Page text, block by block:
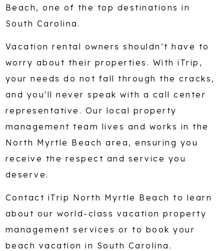
Beach, one of the top destinations in
South Carolina.
Vacation rental owners shouldn’t have to
worry about their properties. With iTrip,
your needs do not fall through the cracks,
and you'll never speak with a call center
representative. Our local property
management team lives and works in the
North Myrtle Beach area, ensuring you
receive the respect and service you
deserve.
Contact iTrip North Myrtle Beach to learn
about our world-class vacation property
management services or to book your
beach vacation in South Carolina.